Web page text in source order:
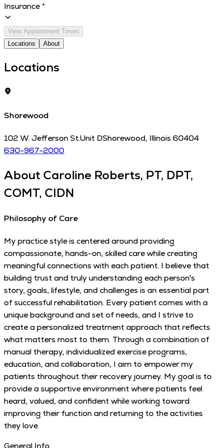
Insurance *
View Appointment Times
Locations
About
Locations
Shorewood
102 W. Jefferson St.Unit DShorewood, Illinois 60404
630-967-2000
About Caroline Roberts, PT, DPT,
COMT, CIDN
Philosophy of Care
My practice style is centered around providing
compassionate, hands-on, skilled care while creating
meaningful connections with each patient. I believe that
building trust and truly understanding each person's
story, goals, lifestyle, and challenges is an essential part
of successful rehabilitation. Every patient comes with a
unique background and set of needs, and I strive to
create a personalized treatment approach that reflects
what matters most to them. Through a combination of
manual therapy, individualized exercise programs,
education, and collaboration, I aim to empower my
patients throughout their recovery journey. My goal is to
provide a supportive environment where patients feel
heard, valued, and confident while working toward
improving their function and returning to the activities
they love.
General Info